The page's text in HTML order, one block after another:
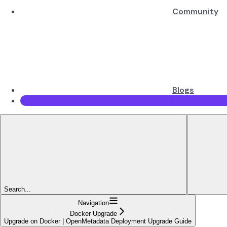
Community
Blogs
Search...
Navigation
Docker Upgrade
Upgrade on Docker | OpenMetadata Deployment Upgrade Guide